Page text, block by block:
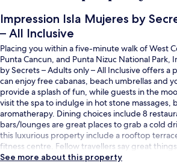
Impression Isla Mujeres by
– All Inclusive
Placing you within a five-minute walk of West
Punta Cancun, and Punta Nizuc National Park,
by Secrets – Adults only – All Inclusive offers a
can enjoy free cabanas, beach umbrellas and
provide a splash of fun, while guests in the
visit the spa to indulge in hot stone massages,
aromatherapy. Dining choices include 8
bars/lounges are great places to grab a cold
this luxurious property include a rooftop
fitness centre. Fellow travellers say great
See more about this property